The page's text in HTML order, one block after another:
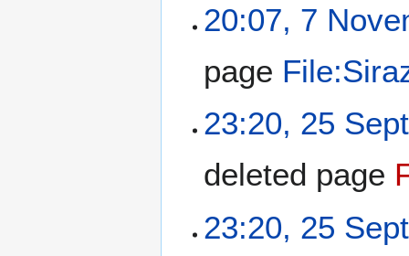
20:07, 7
page
23:20, 25
deleted page
23:20, 25